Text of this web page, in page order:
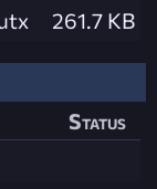
261.7 KB
Status